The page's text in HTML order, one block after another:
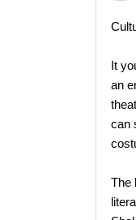
It
an
can
The